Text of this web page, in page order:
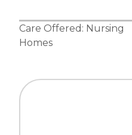
Care Offered: Nursing
Homes